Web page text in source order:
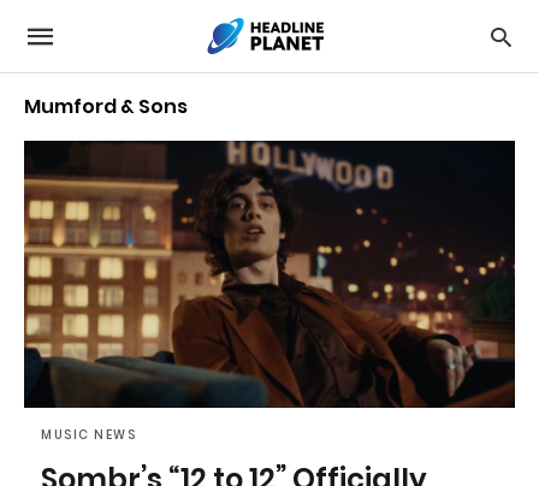
Mumford & Sons
MUSIC NEWS